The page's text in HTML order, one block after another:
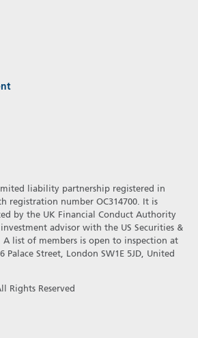
liability partnership registered in
registration number OC314700. It is
by the UK Financial Conduct Authority
advisor with the US Securities &
A list of members is open to inspection at
Street, London SW1E 5JD, United
Rights Reserved